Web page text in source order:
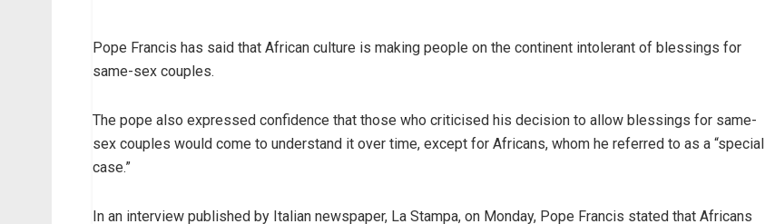
Pope Francis has said that African culture is making people on the continent intolerant of blessings for
same-sex couples.
The pope also expressed confidence that those who criticised his decision to allow blessings for same-
sex couples would come to understand it over time, except for Africans, whom he referred to as a “special
case.”
In an interview published by Italian newspaper, La Stampa, on Monday, Pope Francis stated that Africans